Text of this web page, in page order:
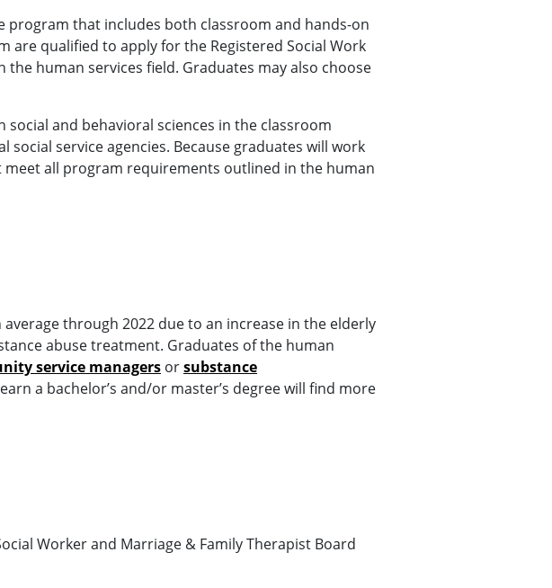
program that includes both classroom and hands-on
are qualified to apply for the Registered Social Work
human services field. Graduates may also choose
social and behavioral sciences in the classroom
service agencies. Because graduates will work
all program requirements outlined in the human
through 2022 due to an increase in the elderly
abuse treatment. Graduates of the human
service managers orsubstance
a bachelor’s and/or master’s degree will find more
Worker and Marriage & Family Therapist Board